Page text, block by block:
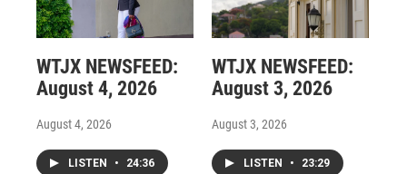
WTJX NEWSFEED:
August 4, 2026
August 4, 2026
LISTEN • 24:36
WTJX NEWSFEED:
August 3, 2026
August 3, 2026
LISTEN • 23:29